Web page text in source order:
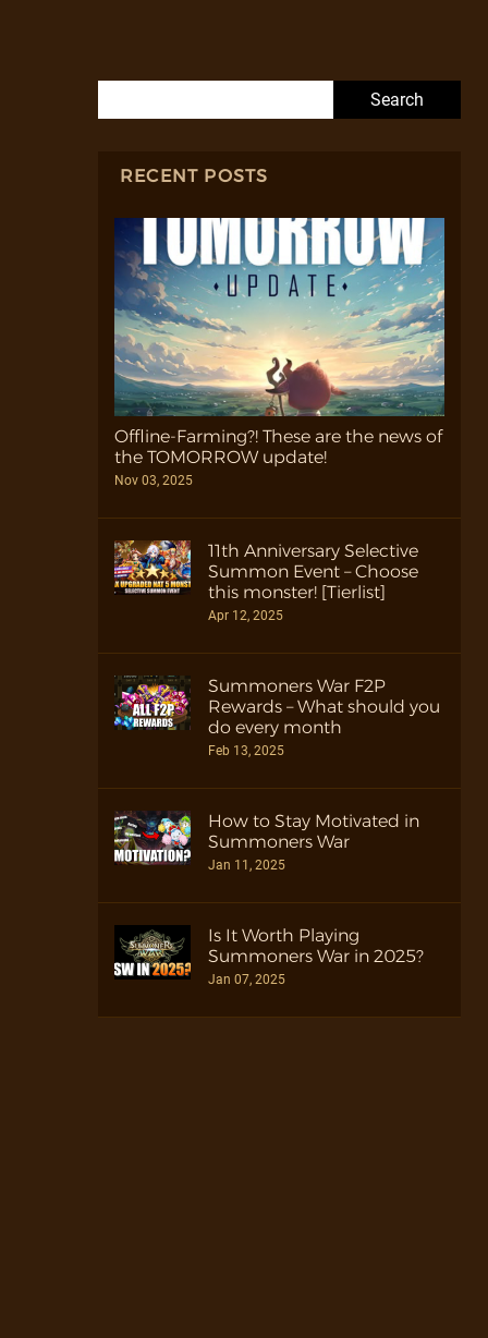
RECENT POSTS
Offline-Farming?! These are the news of
the TOMORROW update!
Nov 03, 2025
11th Anniversary Selective
Summon Event – Choose
this monster! [Tierlist]
Apr 12, 2025
Summoners War F2P
Rewards – What should you
do every month
Feb 13, 2025
How to Stay Motivated in
Summoners War
Jan 11, 2025
Is It Worth Playing
Summoners War in 2025?
Jan 07, 2025